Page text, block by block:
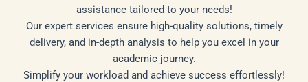
assistance tailored to your needs!
Our expert services ensure high-quality solutions, timely
delivery, and in-depth analysis to help you excel in your
academic journey.
Simplify your workload and achieve success effortlessly!